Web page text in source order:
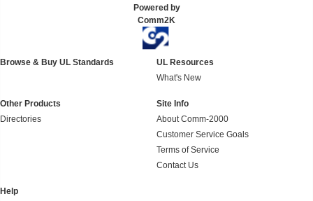
Powered by
Comm2K
Browse & Buy UL Standards
UL Resources
What's New
Other Products
Directories
Site Info
About Comm-2000
Customer Service Goals
Terms of Service
Contact Us
Help